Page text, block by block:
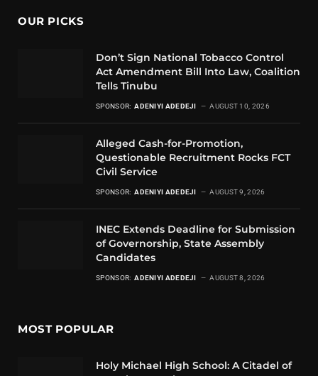
OUR PICKS
Don’t Sign National Tobacco Control
Act Amendment Bill Into Law, Coalition
Tells Tinubu
SPONSOR: ADENIYI ADEDEJI AUGUST 10, 2026
Alleged Cash-for-Promotion,
Questionable Recruitment Rocks FCT
Civil Service
SPONSOR: ADENIYI ADEDEJI AUGUST 9, 2026
INEC Extends Deadline for Submission
of Governorship, State Assembly
Candidates
SPONSOR: ADENIYI ADEDEJI AUGUST 8, 2026
MOST POPULAR
Holy Michael High School: A Citadel of